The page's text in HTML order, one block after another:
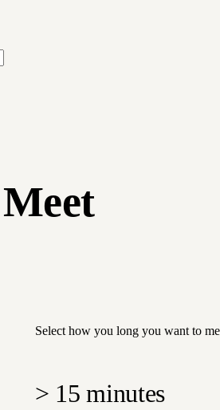
Meet
Select how you long you want to
> 15 minutes